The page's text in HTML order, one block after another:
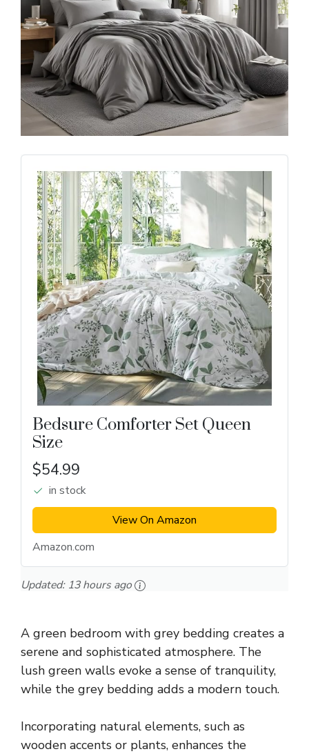
Bedsure Comforter Set Queen
Size
$54.99
in stock
View On Amazon
Amazon.com
Updated: 13 hours ago
A green bedroom with grey bedding creates a
serene and sophisticated atmosphere. The
lush green walls evoke a sense of tranquility,
while the grey bedding adds a modern touch.
Incorporating natural elements, such as
wooden accents or plants, enhances the